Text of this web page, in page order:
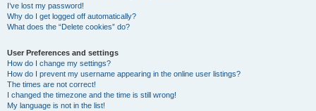
I’ve lost my password!
Why do I get logged off automatically?
What does the “Delete cookies” do?
User Preferences and settings
How do I change my settings?
How do I prevent my username appearing in the online user listings?
The times are not correct!
I changed the timezone and the time is still wrong!
My language is not in the list!